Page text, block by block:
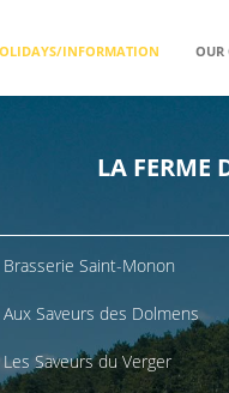
INFORMATION OUR
LA FERME
Brasserie Saint-Monon
Aux Saveurs des Dolmens
Les Saveurs du Verger